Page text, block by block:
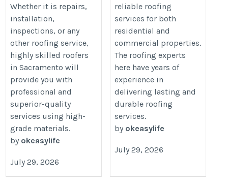
Whether it is repairs,
installation,
inspections, or any
other roofing service,
highly skilled roofers
in Sacramento will
provide you with
professional and
superior-quality
services using high-
grade materials.
by okeasylife
July 29, 2026
reliable roofing
services for both
residential and
commercial properties.
The roofing experts
here have years of
experience in
delivering lasting and
durable roofing
services.
by okeasylife
July 29, 2026